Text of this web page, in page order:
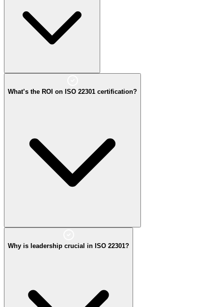
critical operations continue during incidents.
What’s the ROI on ISO 22301 certification?
Why is leadership crucial in ISO 22301?